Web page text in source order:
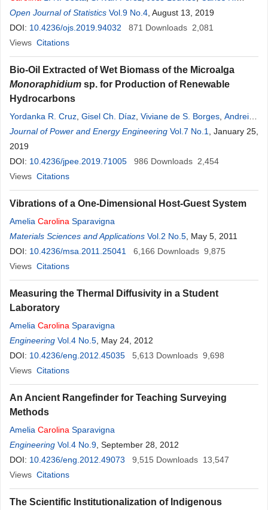
Tonhatti,Rute B.G. Clemente-Carvalho,Ana C. Petry,
Reis
Open Journal of Statistics Vol.9 No.4 , August 13, 2019
DOI: 10.4236/ojs.2019.94032 871 Downloads 2,081
Views Citations
Bio-Oil Extracted of Wet Biomass of the Microalga
Monoraphidium sp. for Production of Renewable
Hydrocarbons
Yordanka R. Cruz Gisel Ch. Díaz Viviane de S. Borges Andreina
Z. F. Leonett,RenéG . Carliz,Vinicius Rossa, Vitor M. E. S. Silva,
Carolina
Journal of Power and Energy Engineering Vol.7 No.1
, January 25,
2019
DOI: 10.4236/jpee.2019.71005 986 Downloads 2,454
Views Citations
Vibrations of a One-Dimensional Host-Guest System
Amelia Carolina Sparavigna
Materials Sciences and Applications Vol.2 No.5 , May 5, 2011
DOI: 10.4236/msa.2011.25041 6,166 Downloads 9,875
Views Citations
Measuring the Thermal Diffusivity in a Student
Laboratory
Amelia Carolina Sparavigna
Engineering Vol.4 No.5 , May 24, 2012
DOI: 10.4236/eng.2012.45035 5,613 Downloads 9,698
Views Citations
An Ancient Rangefinder for Teaching Surveying
Methods
Amelia Carolina Sparavigna
Engineering Vol.4 No.9 , September 28, 2012
DOI: 10.4236/eng.2012.49073 9,515 Downloads 13,547
Views Citations
The Scientific Institutionalization of Indigenous